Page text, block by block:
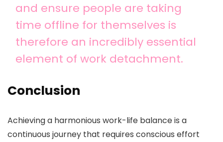
and ensure people are taking
time offline for themselves is
therefore an incredibly essential
element of work detachment.
Conclusion
Achieving a harmonious work-life balance is a
continuous journey that requires conscious effort